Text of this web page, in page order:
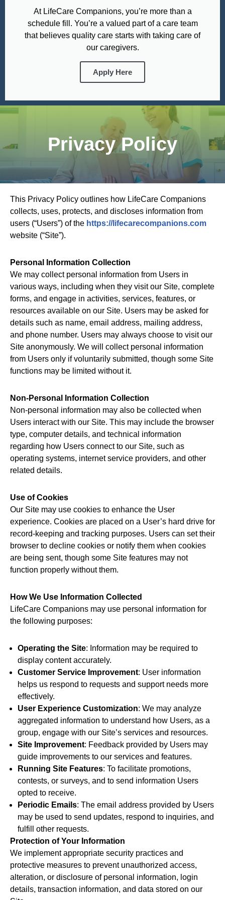
At LifeCare Companions, you’re more than a
schedule fill. You’re a valued part of a care team
that believes quality care starts with taking care of
our caregivers.
Apply Here
Privacy Policy
This Privacy Policy outlines how LifeCare Companions
collects, uses, protects, and discloses information from
users (“Users”) of the https://lifecarecompanions.com
website (“Site”).
Personal Information Collection
We may collect personal information from Users in
various ways, including when they visit our Site, complete
forms, and engage in activities, services, features, or
resources available on our Site. Users may be asked for
details such as name, email address, mailing address,
and phone number. Users may always choose to visit our
Site anonymously. We will collect personal information
from Users only if voluntarily submitted, though some Site
functions may be limited without it.
Non-Personal Information Collection
Non-personal information may also be collected when
Users interact with our Site. This may include the browser
type, computer details, and technical information
regarding how Users connect to our Site, such as
operating systems, internet service providers, and other
related details.
Use of Cookies
Our Site may use cookies to enhance the User
experience. Cookies are placed on a User’s hard drive for
record-keeping and tracking purposes. Users can set their
browser to decline cookies or notify them when cookies
are being sent, though some Site features may not
function properly without them.
How We Use Information Collected
LifeCare Companions may use personal information for
the following purposes:
Operating the Site: Information may be required to
display content accurately.
Customer Service Improvement: User information
helps us respond to requests and support needs more
effectively.
User Experience Customization: We may analyze
aggregated information to understand how Users, as a
group, engage with our Site’s services and resources.
Site Improvement: Feedback provided by Users may
guide improvements to our services and features.
Running Site Features: To facilitate promotions,
contests, or surveys, and to send information Users
opted to receive.
Periodic Emails: The email address provided by Users
may be used to send updates, respond to inquiries, and
fulfill other requests.
Protection of Your Information
We implement appropriate security practices and
protective measures to prevent unauthorized access,
alteration, or disclosure of personal information, login
details, transaction information, and data stored on our